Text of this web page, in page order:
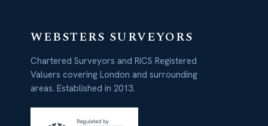
WEBSTERS SURVEYORS
Chartered Surveyors and RICS Registered
Valuers covering London and surrounding
areas. Established in 2013.